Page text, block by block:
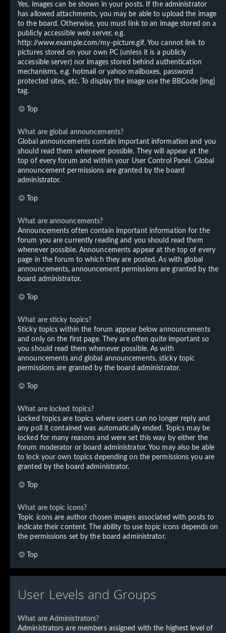
Yes, images can be shown in your posts. If the administrator
has allowed attachments, you may be able to upload the image
to the board. Otherwise, you must link to an image stored on a
publicly accessible web server, e.g.
http://www.example.com/my-picture.gif. You cannot link to
pictures stored on your own PC (unless it is a publicly
accessible server) nor images stored behind authentication
mechanisms, e.g. hotmail or yahoo mailboxes, password
protected sites, etc. To display the image use the BBCode [img]
tag.
Top
What are global announcements?
Global announcements contain important information and you
should read them whenever possible. They will appear at the
top of every forum and within your User Control Panel. Global
announcement permissions are granted by the board
administrator.
Top
What are announcements?
Announcements often contain important information for the
forum you are currently reading and you should read them
whenever possible. Announcements appear at the top of every
page in the forum to which they are posted. As with global
announcements, announcement permissions are granted by the
board administrator.
Top
What are sticky topics?
Sticky topics within the forum appear below announcements
and only on the first page. They are often quite important so
you should read them whenever possible. As with
announcements and global announcements, sticky topic
permissions are granted by the board administrator.
Top
What are locked topics?
Locked topics are topics where users can no longer reply and
any poll it contained was automatically ended. Topics may be
locked for many reasons and were set this way by either the
forum moderator or board administrator. You may also be able
to lock your own topics depending on the permissions you are
granted by the board administrator.
Top
What are topic icons?
Topic icons are author chosen images associated with posts to
indicate their content. The ability to use topic icons depends on
the permissions set by the board administrator.
Top
User Levels and Groups
What are Administrators?
Administrators are members assigned with the highest level of